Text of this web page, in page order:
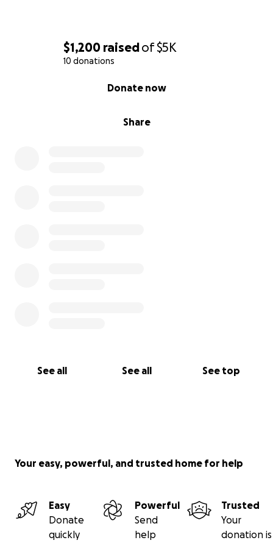
$1,200 raisedof$5K
10 donations
Share
Donate now
See all See all See top
Your easy, powerful, and trusted home for help
Easy
Donate
quickly
Powerful
Send
help
Trusted
Your
donation is